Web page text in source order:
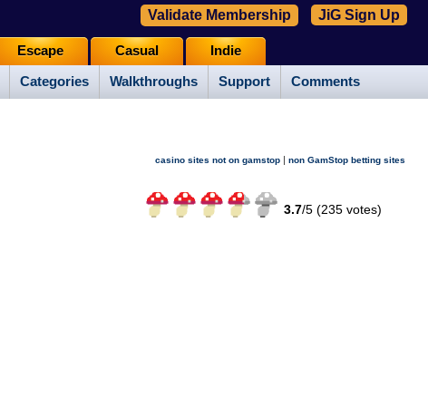
Categories Walkthroughs Support Comments
Escape Casual Indie
Validate Membership JiG Sign Up
casino sites not on gamstop | non GamStop betting sites
3.7/5 (235votes)